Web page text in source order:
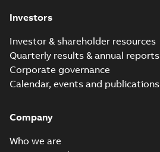
Investors
Investor & shareholder resources
Quarterly results & annual reports
Corporate governance
Calendar, events and publications
Company
Who we are